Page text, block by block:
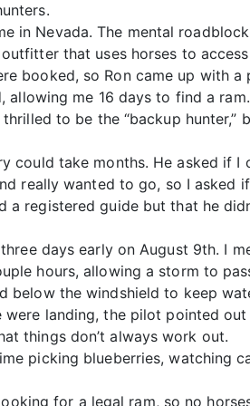
in Nevada. The mental
that uses horses to
booked, so Ron came up with a
me 16 days to find a
to be the “backup hunter,”
could take months. He asked if I
really wanted to go, so I asked
registered guide but that he
days early on August 9th. I
hours, allowing a storm to
below the windshield to keep
landing, the pilot pointed
things don’t always work out.
picking blueberries, watching
for a legal ram, so no